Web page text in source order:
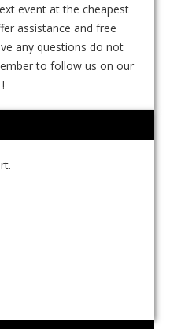
event at the cheapest
assistance and free
any questions do not
to follow us on our